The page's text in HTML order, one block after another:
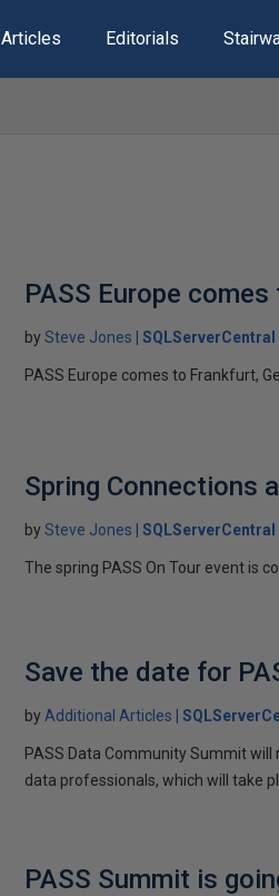
Articles Editorials
PASS Europe
bySteve Jones SQLServerCentral
PASS Europe comes to Frankfurt,
Spring Connections
bySteve Jones SQLServerCentral
The spring PASS On Tour event is
Save the date for
by Additional Articles
PASS Data Community Summit
data professionals, which will take
PASS Summit is